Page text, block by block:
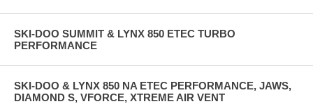
SKI-DOO SUMMIT & LYNX 850 ETEC TURBO
PERFORMANCE
SKI-DOO & LYNX 850 NA ETEC PERFORMANCE, JAWS,
DIAMOND S, VFORCE, XTREME AIR VENT